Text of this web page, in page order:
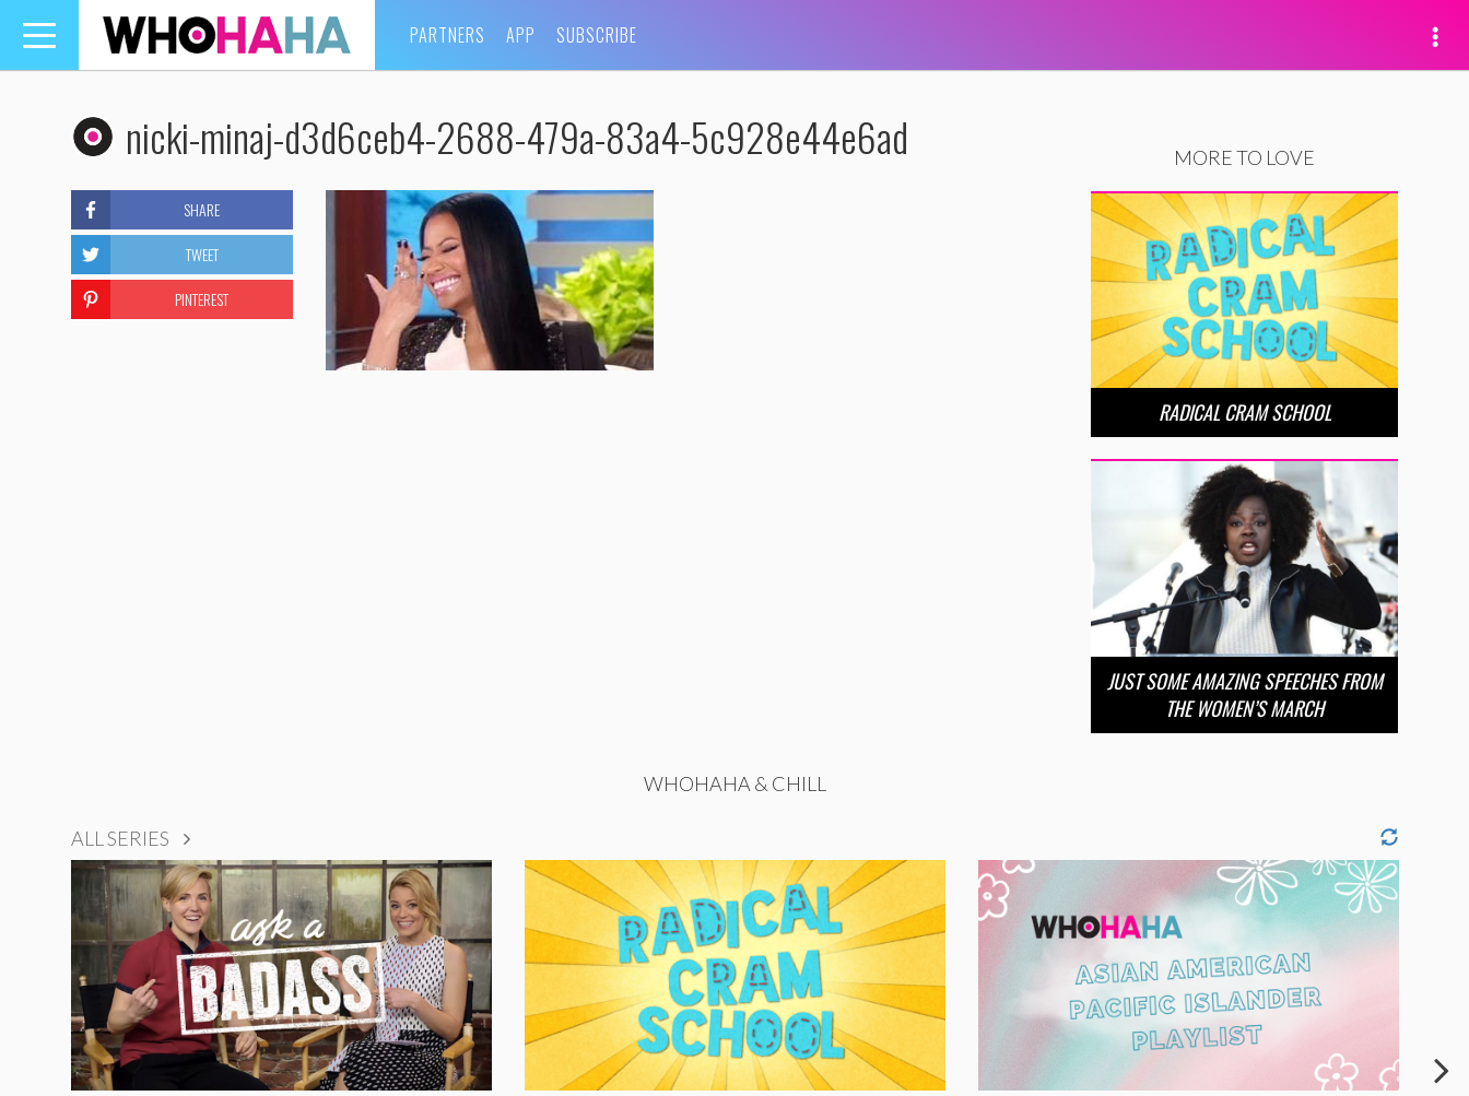
Toggle
navigation
PARTNERS APP SUBSCRIBE
nicki-minaj-d3d6ceb4-2688-479a-83a4-5c928e44e6ad
SHARE
TWEET
PINTEREST
MORE TO LOVE
RADICAL CRAM SCHOOL
JUST SOME AMAZING SPEECHES FROM
THE WOMEN’S MARCH
WHOHAHA & CHILL
ALL SERIES